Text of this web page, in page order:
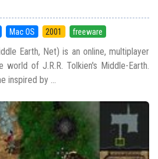
Mac OS 2001 freeware
Earth, Net) is an online, multiplayer
of J.R.R. Tolkien's Middle-Earth.
inspired by ...